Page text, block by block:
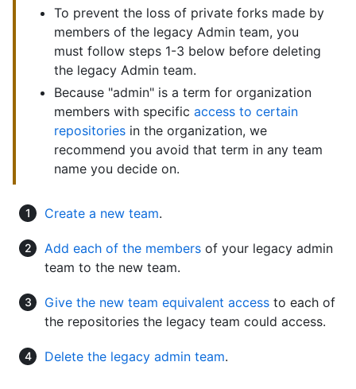
To prevent the loss of private forks made by
members of the legacy Admin team, you
must follow steps 1-3 below before deleting
the legacy Admin team.
Because "admin" is a term for organization
members with specific access to certain
repositories in the organization, we
recommend you avoid that term in any team
name you decide on.
Create a new team.
Add each of the members of your legacy admin
team to the new team.
Give the new team equivalent access to each of
the repositories the legacy team could access.
Delete the legacy admin team.